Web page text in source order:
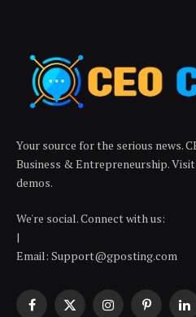
Your source for the serious news.
Business & Entrepreneurship.
demos.
We're social. Connect with us:
|
Email: Support@gposting.com
Facebook
X
InstagramPinterest